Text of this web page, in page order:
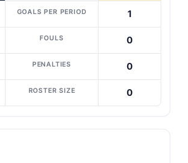
GOALS PER PERIOD 1
FOULS 0
PENALTIES 0
ROSTER SIZE 0